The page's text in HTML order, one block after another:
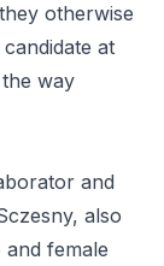
otherwise
at
way
and
also
female